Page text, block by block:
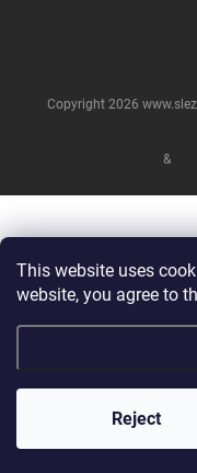
This website uses
website, you agree to
Reject
&
Copyright 2026